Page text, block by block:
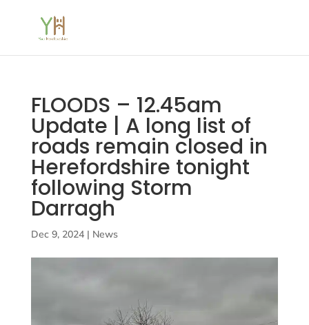
FLOODS – 12.45am
Update | A long list of
roads remain closed in
Herefordshire tonight
following Storm
Darragh
Dec 9, 2024| News